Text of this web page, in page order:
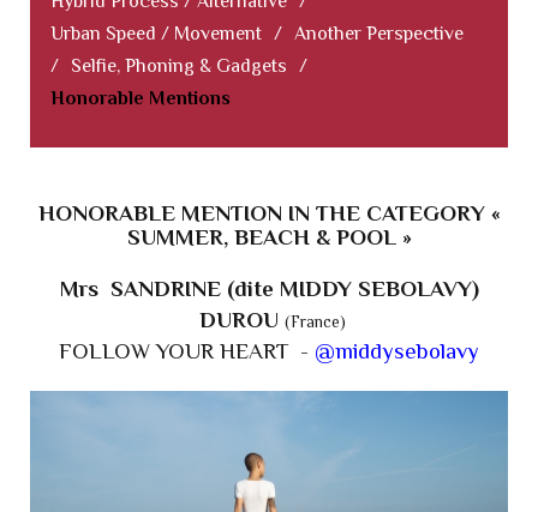
Urban Speed / Movement / Another Perspective
/
Selfie, Phoning & Gadgets
/
Honorable Mentions
HONORABLE MENTION IN THE CATEGORY «
SUMMER, BEACH & POOL »
Mrs SANDRINE (dite MIDDY SEBOLAVY)
DUROU (France)
FOLLOW YOUR HEART - @middysebolavy